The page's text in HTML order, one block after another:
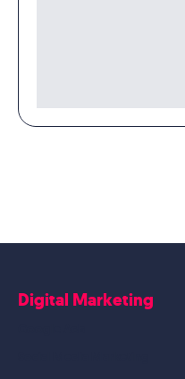
Digital Marketing